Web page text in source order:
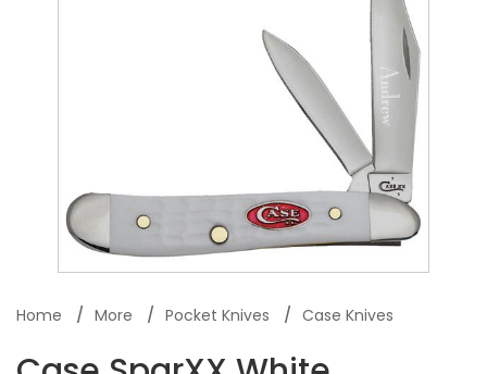
Home More Pocket Knives Case Knives